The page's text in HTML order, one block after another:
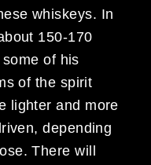
whiskeys. In
150-170
of his
of the spirit
lighter and more
depending
There will